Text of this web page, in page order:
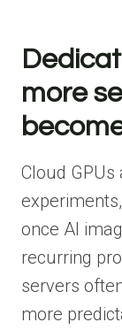
more
Cloud
once AI
recurring
servers
more